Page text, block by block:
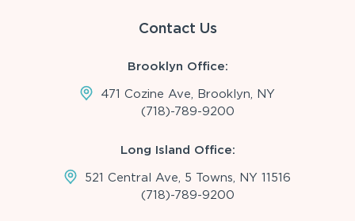
Contact Us
Brooklyn Office:
471 Cozine Ave, Brooklyn, NY
(718)-789-9200
Long Island Office:
521 Central Ave, 5 Towns, NY 11516
(718)-789-9200